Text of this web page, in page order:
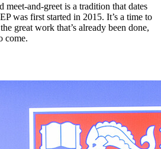
meet-and-greet is a tradition that dates
was first started in 2015. It’s a time to
great work that’s already been done,
come.